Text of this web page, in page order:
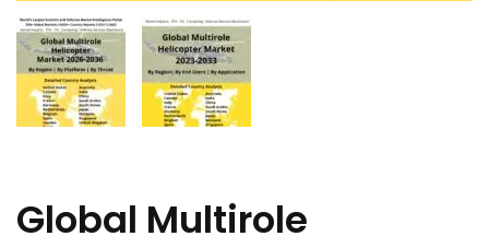
Global Multirole